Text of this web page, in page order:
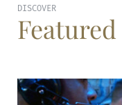
DISCOVER